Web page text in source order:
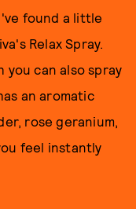
found a little
Relax Spray.
you can also spray
an aromatic
rose geranium,
feel instantly